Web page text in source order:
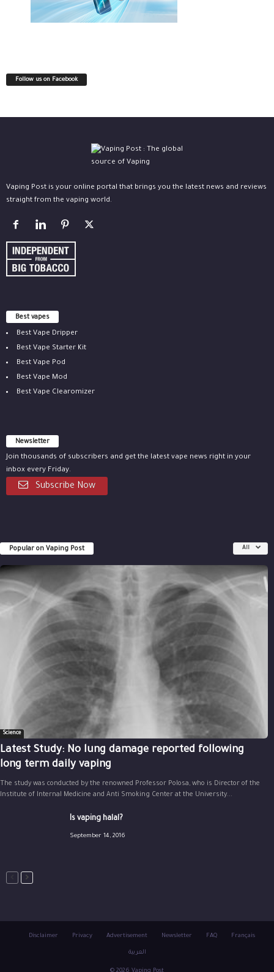
Follow us on Facebook
Vaping Post is your online portal that brings you the latest news and reviews
straight from the vaping world.
Best vapes
Best Vape Dripper
Best Vape Starter Kit
Best Vape Pod
Best Vape Mod
Best Vape Clearomizer
Newsletter
Join thousands of subscribers and get the latest vape news right in your
inbox every Friday.
Subscribe Now
Popular on Vaping Post All
Science
Latest Study: No lung damage reported following
long term daily vaping
The study was conducted by the renowned Professor Polosa, who is Director of the
Institute of Internal Medicine and Anti Smoking Center at the University...
Is vaping halal?
September 14, 2016
Disclaimer Privacy Advertisement Newsletter FAQ Français
العربية